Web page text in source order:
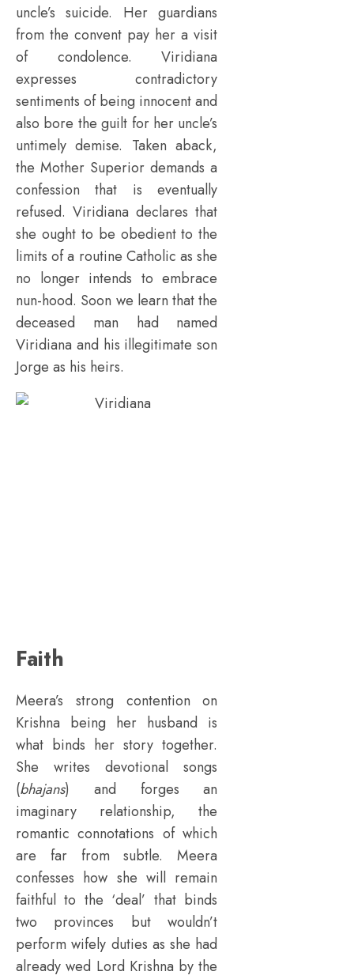
uncle’s suicide. Her guardians
from the convent pay her a visit
of condolence. Viridiana
expresses contradictory
sentiments of being innocent and
also bore the guilt for her uncle’s
untimely demise. Taken aback,
the Mother Superior demands a
confession that is eventually
refused. Viridiana declares that
she ought to be obedient to the
limits of a routine Catholic as she
no longer intends to embrace
nun-hood. Soon we learn that the
deceased man had named
Viridiana and his illegitimate son
Jorge as his heirs.
Faith
Meera’s strong contention on
Krishna being her husband is
what binds her story together.
She writes devotional songs
(bhajans) and forges an
imaginary relationship, the
romantic connotations of which
are far from subtle. Meera
confesses how she will remain
faithful to the ‘deal’ that binds
two provinces but wouldn’t
perform wifely duties as she had
already wed Lord Krishna by the